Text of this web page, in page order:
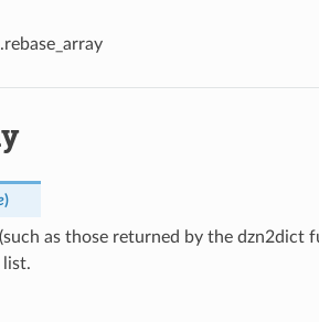
)
as those returned by the dzn2dict
list.